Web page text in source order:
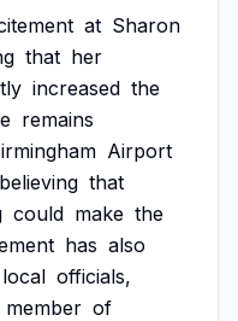
at Sharon
that her
increased the
remains
Airport
believing that
could make the
has also
local officials,
member of